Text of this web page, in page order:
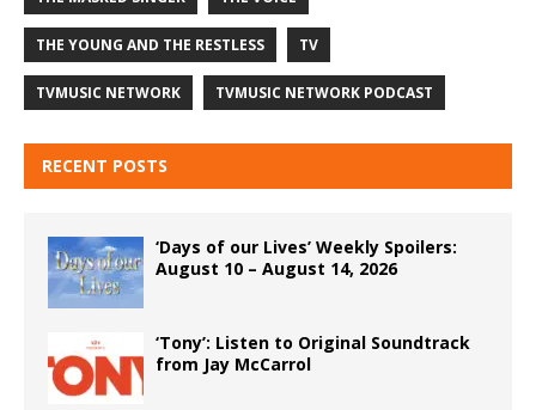
THE YOUNG AND THE RESTLESS TV
TVMUSIC NETWORK TVMUSIC NETWORK PODCAST
RECENT POSTS
‘Days of our Lives’ Weekly Spoilers:
August 10 – August 14, 2026
‘Tony’: Listen to Original Soundtrack
from Jay McCarrol